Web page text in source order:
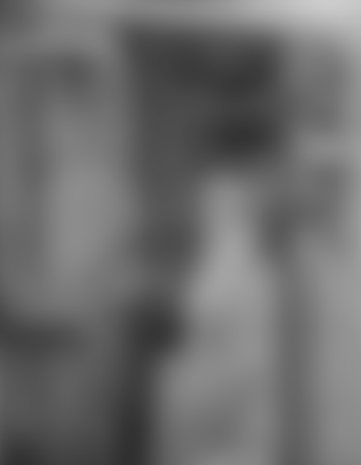
of half, photography and existing